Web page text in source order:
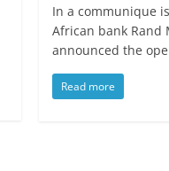
In a communique
African bank Rand
announced the
Read more